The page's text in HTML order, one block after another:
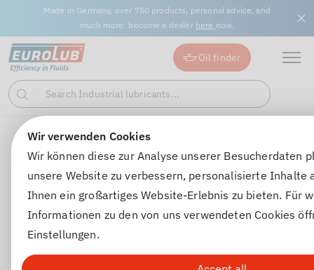
Wir verwenden Cookies
Wir können diese zur Analyse unserer Besucherdaten
unsere Website zu verbessern, personalisierte Inhalte
Ihnen ein großartiges Website-Erlebnis zu bieten. Für
Informationen zu den von uns verwendeten Cookies
Einstellungen.
Made in Germany, over 750 products, personal advice, and
much more: become a dealer here now.
Oil finder
Search
Search Industrial lubricants...
Gear oils Automatic transmission oils